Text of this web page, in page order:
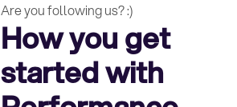
Are you following us? :)
How you get
started with